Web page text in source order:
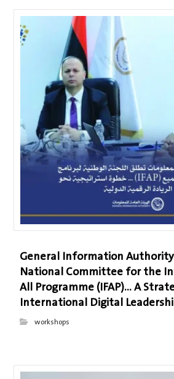
General Information
National Committee for the
All Programme (IFAP)… A
International Digital
workshops